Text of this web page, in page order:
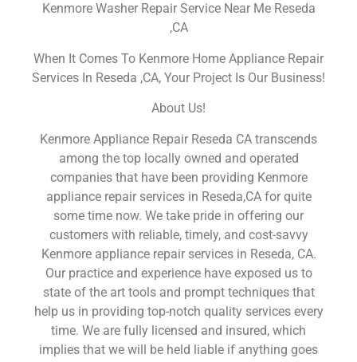
Kenmore Washer Repair Service Near Me Reseda
,CA
When It Comes To Kenmore Home Appliance Repair
Services In Reseda ,CA, Your Project Is Our Business!
About Us!
Kenmore Appliance Repair Reseda CA transcends
among the top locally owned and operated
companies that have been providing Kenmore
appliance repair services in Reseda,CA for quite
some time now. We take pride in offering our
customers with reliable, timely, and cost-savvy
Kenmore appliance repair services in Reseda, CA.
Our practice and experience have exposed us to
state of the art tools and prompt techniques that
help us in providing top-notch quality services every
time. We are fully licensed and insured, which
implies that we will be held liable if anything goes